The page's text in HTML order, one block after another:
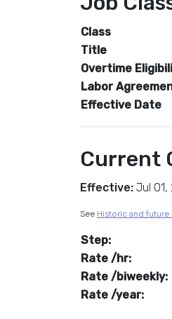
Class
Title
Overtime
Labor
Effective Date
Current
Effective: Jul 01,
See Historic and
Step:
Rate /hr:
Rate /biweekly:
Rate /year: